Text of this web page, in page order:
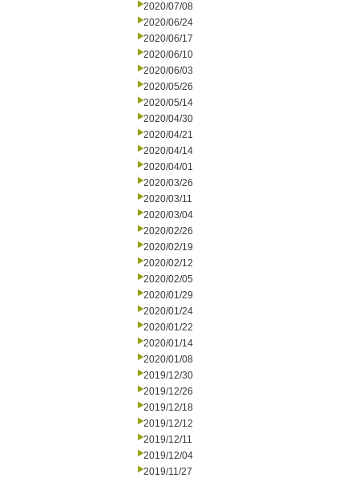
2020/07/08
2020/06/24
2020/06/17
2020/06/10
2020/06/03
2020/05/26
2020/05/14
2020/04/30
2020/04/21
2020/04/14
2020/04/01
2020/03/26
2020/03/11
2020/03/04
2020/02/26
2020/02/19
2020/02/12
2020/02/05
2020/01/29
2020/01/24
2020/01/22
2020/01/14
2020/01/08
2019/12/30
2019/12/26
2019/12/18
2019/12/12
2019/12/11
2019/12/04
2019/11/27